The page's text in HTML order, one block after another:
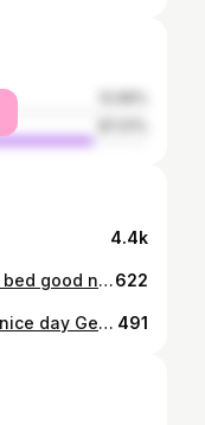
4.4k
Let’s take a shower 🚿 and go to bed good night 💤622
Good morning Saturday, Have a nice day Get ready for the new day.If you love someone, showing them is better than telling them. If you stop loving someone, telling them is better than showing them. 491